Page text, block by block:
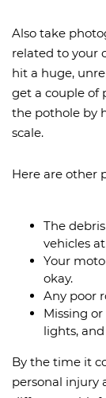
Also take
related to your
hit a huge,
get a couple of
the pothole by
scale.
Here are other
The
vehicles
Your
okay.
Any poor
Missing
lights,
By the time it
personal injury